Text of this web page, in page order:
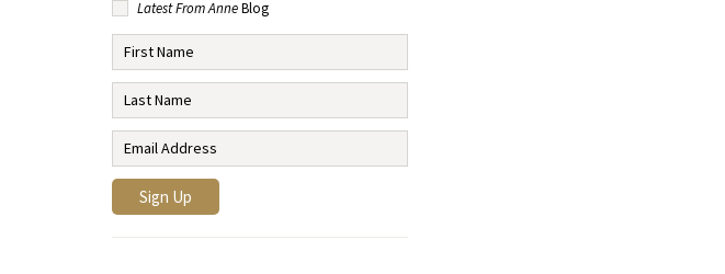
Latest From AnneBlog